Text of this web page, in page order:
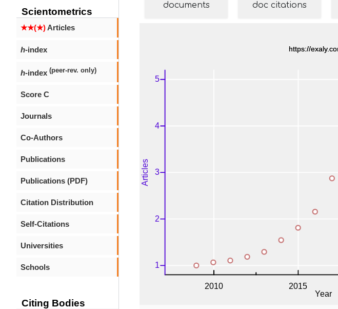
Scientometrics
★★(★)Articles
h-index
h-index (peer-rev. only)
Score C
Journals
Co-Authors
Publications
Publications (PDF)
Citation Distribution
Self-Citations
Universities
Schools
Citing Bodies
documents doc citations